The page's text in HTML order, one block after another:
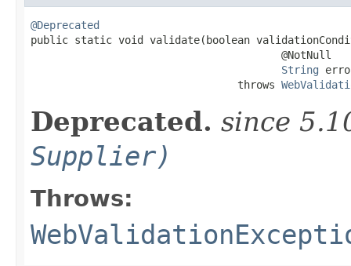
@Deprecated
public static void validate(boolean
                                        @NotNull
String
                                 throws
Deprecated. since
Supplier)
Throws: